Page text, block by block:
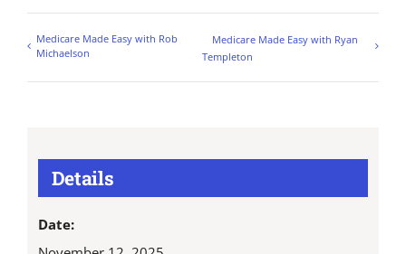
Medicare Made Easy with Rob
Michaelson
Medicare Made Easy with Ryan
Templeton
Details
Date: